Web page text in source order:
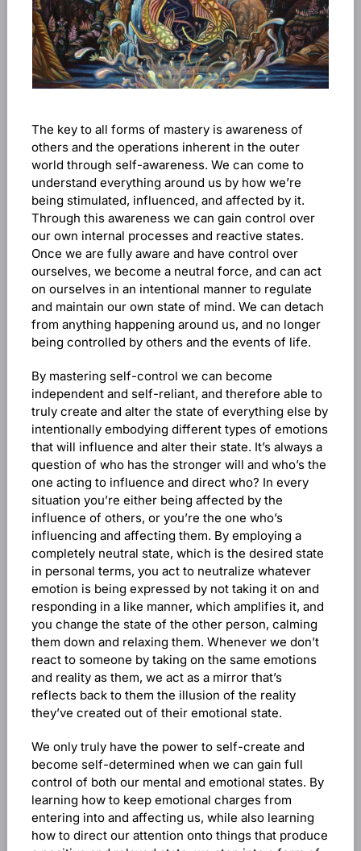
The key to all forms of mastery is awareness of
others and the operations inherent in the outer
world through self-awareness. We can come to
understand everything around us by how we’re
being stimulated, influenced, and affected by it.
Through this awareness we can gain control over
our own internal processes and reactive states.
Once we are fully aware and have control over
ourselves, we become a neutral force, and can act
on ourselves in an intentional manner to regulate
and maintain our own state of mind. We can detach
from anything happening around us, and no longer
being controlled by others and the events of life.
By mastering self-control we can become
independent and self-reliant, and therefore able to
truly create and alter the state of everything else by
intentionally embodying different types of emotions
that will influence and alter their state. It’s always a
question of who has the stronger will and who’s the
one acting to influence and direct who? In every
situation you’re either being affected by the
influence of others, or you’re the one who’s
influencing and affecting them. By employing a
completely neutral state, which is the desired state
in personal terms, you act to neutralize whatever
emotion is being expressed by not taking it on and
responding in a like manner, which amplifies it, and
you change the state of the other person, calming
them down and relaxing them. Whenever we don’t
react to someone by taking on the same emotions
and reality as them, we act as a mirror that’s
reflects back to them the illusion of the reality
they’ve created out of their emotional state.
We only truly have the power to self-create and
become self-determined when we can gain full
control of both our mental and emotional states. By
learning how to keep emotional charges from
entering into and affecting us, while also learning
how to direct our attention onto things that produce